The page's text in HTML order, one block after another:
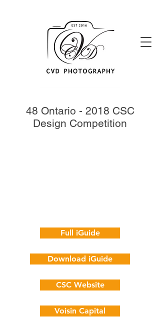
48 Ontario - 2018 CSC
Design Competition
Full iGuide
Download iGuide
CSC Website
Voisin Capital